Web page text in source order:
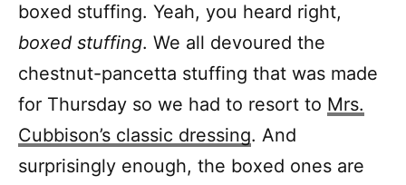
boxed stuffing. Yeah, you heard right,
boxed stuffing. We all devoured the
chestnut-pancetta stuffing that was made
for Thursday so we had to resort to Mrs.
Cubbison’s classic dressing. And
surprisingly enough, the boxed ones are